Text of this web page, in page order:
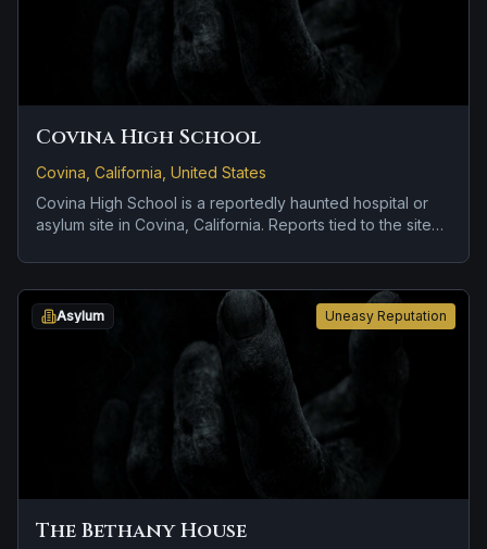
Covina High School
Covina, California, United States
Covina High School is a reportedly haunted hospital or
asylum site in Covina, California. Reports tied to the site
atmosphere and doors, lights, or objects moving on their
own.
Uneasy Reputation
Asylum
The Bethany House